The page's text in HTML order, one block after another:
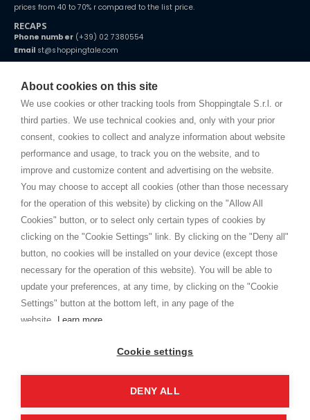
About cookies on this site
We use cookies or other tracking tools from Shoppingtale S.r.l. or
third parties. We use technical cookies and, only with your prior
consent, cookies to collect and analyze information about website
performance and usage, to track you on the website, and to
improve and customize content and advertising on the website.
You may choose to accept all cookies (other than those necessary
for the operation of this website) by clicking on the "Allow All
Cookies" button, or to select only certain types of cookies by
clicking on the "Cookie Settings" link. By clicking on the "Deny all"
button, no cookies will be installed on your device (except those
necessary for the operation of this website). You will be able to
update your preferences, at any time, by clicking on the "Cookie
Settings" button at the bottom left, in any page of the
website.
Learn more
Cookie settings
DENY ALL
prices from 40 to 70% r compared to the list price.
RECAPS
Phone number(+39) 02 7380554
Email st@shoppingtale.com
Starting this year, we decided to provide our customers withfake
home. You will always receive great care and attention, even from a
distance.
TERMS AND CONDITIONS
Terms and conditions
SHOPPINGTALE
Who we are
Company agreements
Advertising bartering advantages
I am doing used car sales, in order to show my financial strength. Make
customers trust. Therefore, they often wear brand-name clothes and
Copyright © 2026 - Shoppingtale srl - Cap. Soc. € 10,000 i.v. - P.I. e C.F. 09072510960 - N. REA
Viale Bianca Maria 41 - 20122 Milan (MI)